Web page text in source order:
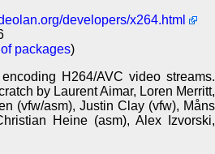
developers/x264.html
of packages)
H264/AVC video streams.
by Laurent Aimar, Loren Merritt,
(vfw/asm), Justin Clay (vfw), Måns
Heine (asm), Alex Izvorski,